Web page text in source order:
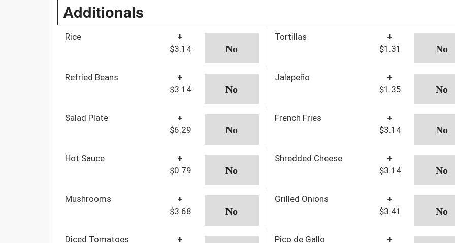
Additionals
Rice
+
$3.14
Tortillas
+
$1.31
Refried Beans
+
$3.14
Jalapeño
+
$1.35
Salad Plate
+
$6.29
French Fries
+
$3.14
Hot Sauce
+
$0.79
Shredded Cheese
+
$3.14
Mushrooms
+
$3.68
Grilled Onions
+
$3.41
Diced Tomatoes
+
Pico de Gallo
+